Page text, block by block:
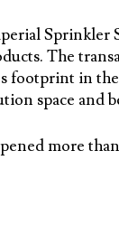
The
footprint in
space and
more